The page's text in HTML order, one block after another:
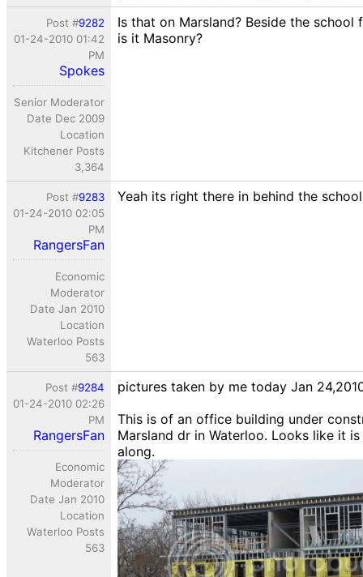
Post #9282
01-24-2010 01:42
PM
Spokes
Senior Moderator
Date Dec 2009
Location
Kitchener Posts
3,364
Is that on Marsland? Beside the school
is it Masonry?
Post #9283
01-24-2010 02:05
PM
RangersFan
Economic
Moderator
Date Jan 2010
Location
Waterloo Posts
563
Yeah its right there in behind the
Post #9284
01-24-2010 02:26
PM
RangersFan
Economic
Moderator
Date Jan 2010
Location
Waterloo Posts
563
pictures taken by me today Jan
This is of an office building under
Marsland dr in Waterloo. Looks like it
along.